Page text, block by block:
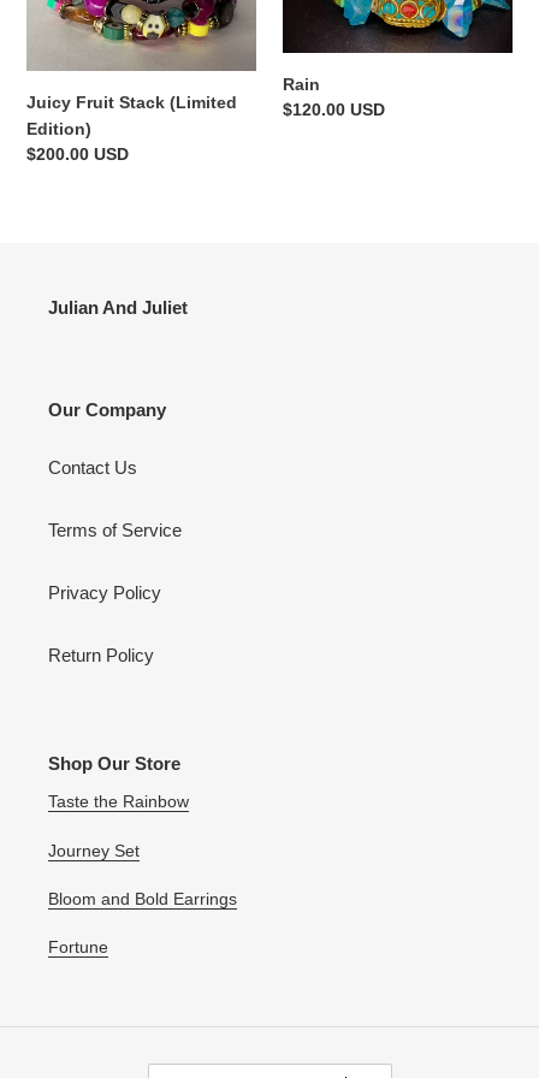
i
o
n
Edition)
Juicy Fruit Stack (Limited
Edition)
Regular
$200.00 USD
Rain
Regular
$120.00 USD
Julian And Juliet
Our Company
Contact Us
Terms of Service
Privacy Policy
Return Policy
Shop Our Store
Taste the Rainbow
Journey Set
Bloom and Bold Earrings
Fortune